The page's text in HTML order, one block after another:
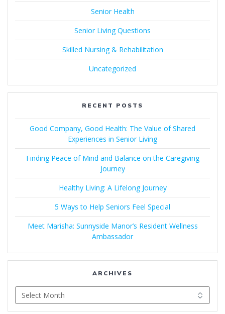
Senior Health
Senior Living Questions
Skilled Nursing & Rehabilitation
Uncategorized
RECENT POSTS
Good Company, Good Health: The Value of Shared
Experiences in Senior Living
Finding Peace of Mind and Balance on the Caregiving
Journey
Healthy Living: A Lifelong Journey
5 Ways to Help Seniors Feel Special
Meet Marisha: Sunnyside Manor’s Resident Wellness
Ambassador
ARCHIVES